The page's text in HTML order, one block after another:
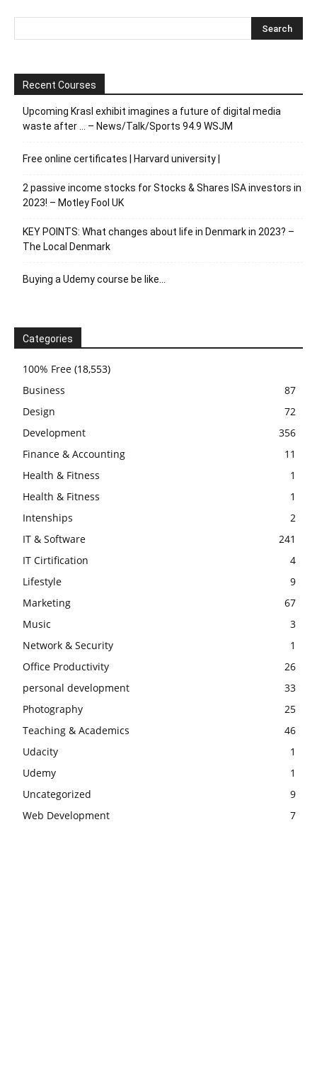
Recent Courses
Upcoming Krasl exhibit imagines a future of digital media
waste after … – News/Talk/Sports 94.9 WSJM
Free online certificates | Harvard university |
2 passive income stocks for Stocks & Shares ISA investors in
2023! – Motley Fool UK
KEY POINTS: What changes about life in Denmark in 2023? –
The Local Denmark
Buying a Udemy course be like…
Categories
100% Free (18,553)
Business
87
Design
72
Development
356
Finance & Accounting
11
Health & Fitness
1
Health & Fitness
1
Intenships
2
IT & Software
241
IT Cirtification
4
Lifestyle
9
Marketing
67
Music
3
Network & Security
1
Office Productivity
26
personal development
33
Photography
25
Teaching & Academics
46
Udacity
1
Udemy
1
Uncategorized
9
Web Development
7